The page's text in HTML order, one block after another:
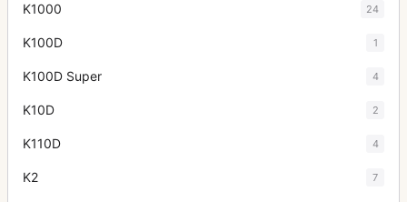
K1000 24
K100D 1
K100D Super 4
K10D 2
K110D 4
K2 7